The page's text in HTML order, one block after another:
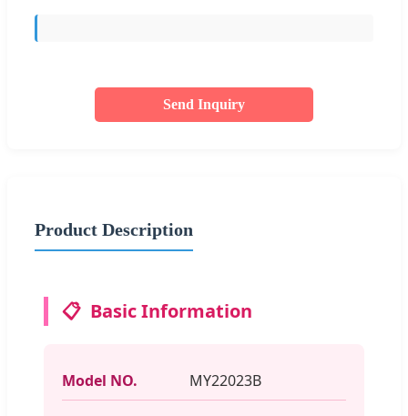
Send Inquiry
Product Description
📋 Basic Information
Model NO. MY22023B